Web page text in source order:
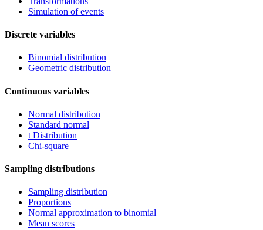
Simulation of events
Discrete variables
Binomial distribution
Geometric distribution
Continuous variables
Normal distribution
Standard normal
t Distribution
Chi-square
Sampling distributions
Sampling distribution
Proportions
Normal approximation to binomial
Mean scores